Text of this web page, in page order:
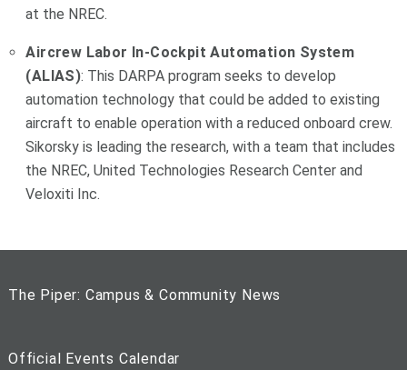
at the NREC.
Aircrew Labor In-Cockpit Automation System
(ALIAS): This DARPA program seeks to develop
automation technology that could be added to existing
aircraft to enable operation with a reduced onboard crew.
Sikorsky is leading the research, with a team that includes
the NREC, United Technologies Research Center and
Veloxiti Inc.
The Piper: Campus & Community News
Official Events Calendar